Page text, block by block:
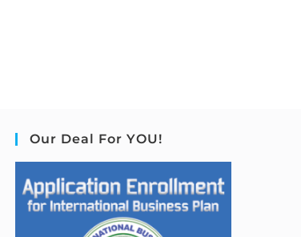
Our Deal For YOU!